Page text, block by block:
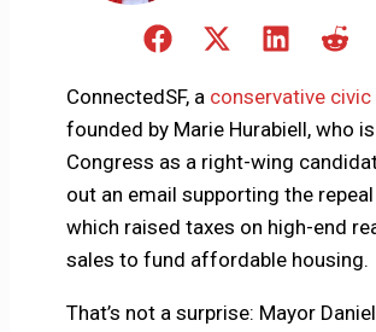
Share
Facebook
Share
X
(Twitter)
Share
ConnectedSF, a conservative civic
founded by Marie Hurabiell, who
Congress as a right-wing
out an email supporting the
which raised taxes on high-end
sales to fund affordable housing.
That’s not a surprise: Mayor